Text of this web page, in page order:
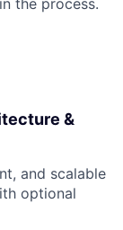
the process.
&
and scalable
optional